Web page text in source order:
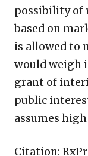
possibility of
based on
is allowed to
would weigh
grant of
public
assumes
Citation: